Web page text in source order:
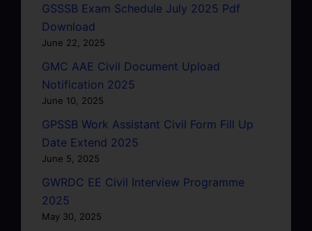
GSSSB Exam Schedule July 2025 Pdf
Download
June 22, 2025
GMC AAE Civil Document Upload
Notification 2025
June 10, 2025
GPSSB Work Assistant Civil Form Fill Up
Date Extend 2025
June 5, 2025
GWRDC EE Civil Interview Programme
2025
May 30, 2025